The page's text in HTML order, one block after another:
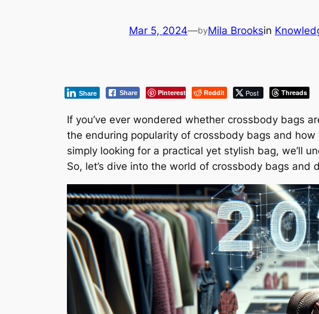
Mar 5, 2024—byMila Brooksin
Share Pinterest Reddit Post Threads
Share
If you’ve ever wondered whether crossbody bags
the enduring popularity of crossbody bags and
simply looking for a practical yet stylish bag, we’ll
So, let’s dive into the world of crossbody bags and